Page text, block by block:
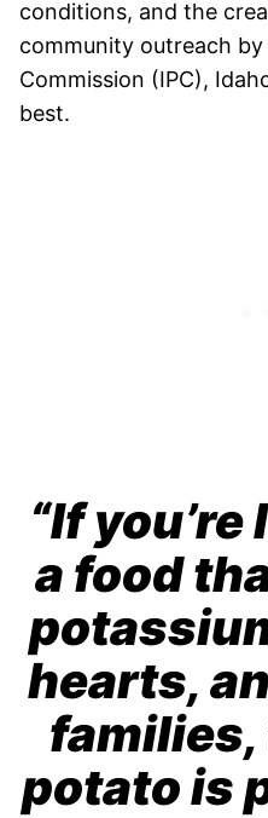
conditions, and the
community outreach
Commission (IPC),
best.
“If
a food
hearts,
families,
potato is